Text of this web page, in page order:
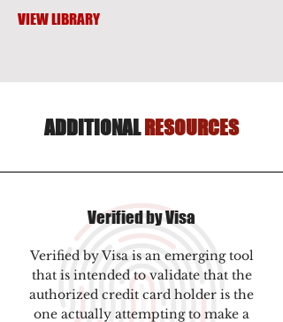
VIEW LIBRARY
ADDITIONAL RESOURCES
Verified by Visa
Verified by Visa is an emerging tool
that is intended to validate that the
authorized credit card holder is the
one actually attempting to make a